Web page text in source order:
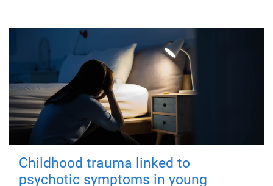
Childhood trauma linked to
psychotic symptoms in young